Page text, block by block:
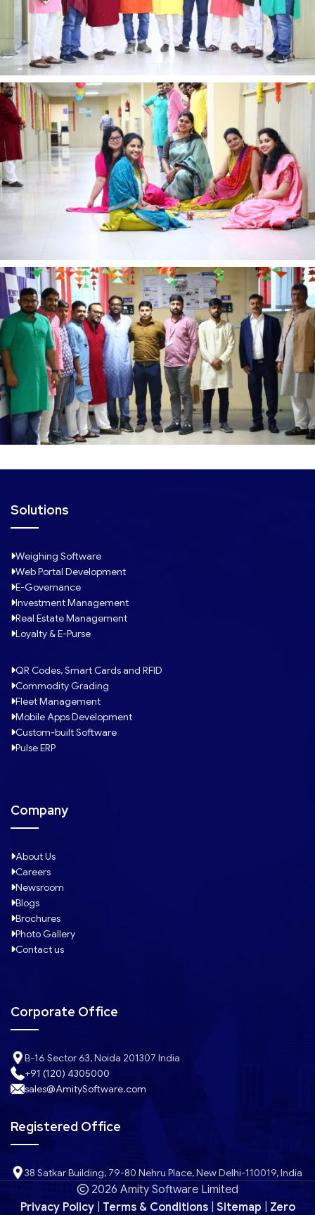
Solutions
Weighing Software
Web Portal Development
E-Governance
Investment Management
Real Estate Management
Loyalty & E-Purse
QR Codes, Smart Cards and RFID
Commodity Grading
Fleet Management
Mobile Apps Development
Custom-built Software
Pulse ERP
Company
About Us
Careers
Newsroom
Blogs
Brochures
Photo Gallery
Contact us
Corporate Office
B-16 Sector 63, Noida 201307 India
+91 (120) 4305000
sales@AmitySoftware.com
Registered Office
38 Satkar Building, 79-80 Nehru Place, New Delhi-110019, India
2026 Amity Software Limited
Privacy Policy| Terms & Conditions| Sitemap Zero